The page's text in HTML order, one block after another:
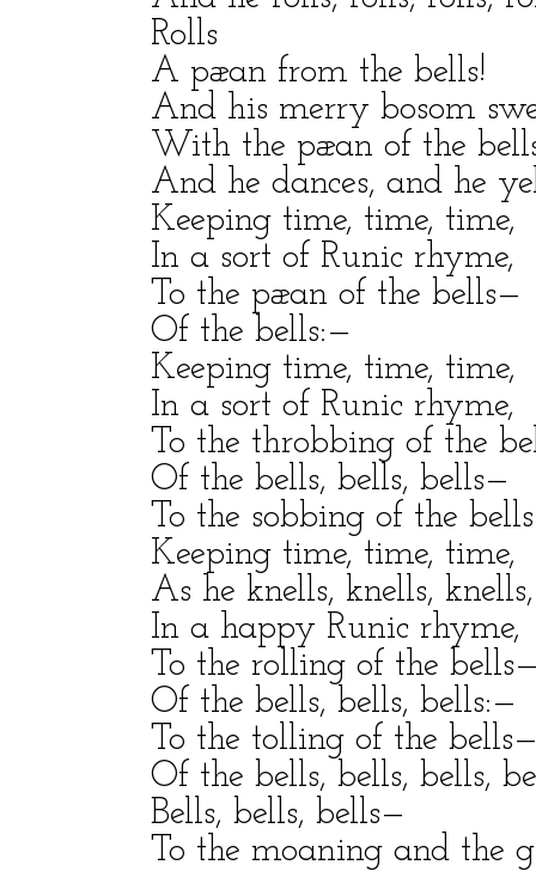
Rolls
A pæan from the bells!
And his merry bosom
With the pæan of the
And he dances, and he
Keeping time, time, time,
In a sort of Runic rhyme,
To the pæan of the bells—
Of the bells:—
Keeping time, time, time,
In a sort of Runic rhyme,
To the throbbing of the
Of the bells, bells, bells—
To the sobbing of the
Keeping time, time, time,
As he knells, knells, knells,
In a happy Runic rhyme,
To the rolling of the
Of the bells, bells, bells:—
To the tolling of the
Of the bells, bells, bells,
Bells, bells, bells—
To the moaning and the